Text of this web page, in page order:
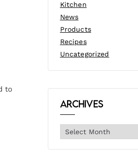
to
Kitchen
News
Products
Recipes
Uncategorized
Archives